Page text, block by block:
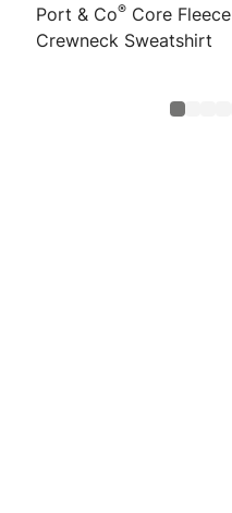
Port & Co® Core Fleece
Crewneck Sweatshirt